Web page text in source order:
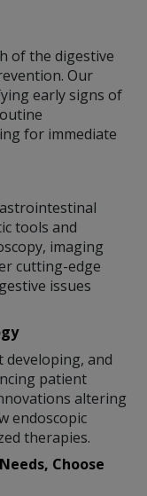
of the digestive
Our
early signs of
for immediate
tools and
imaging
cutting-edge
issues
and
patient
altering
endoscopic
therapies.
Choose